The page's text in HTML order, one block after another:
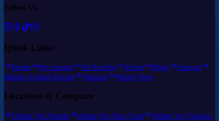
Follow Us
Quick Links
Home Pet parents Vet & techs About Blogs
Support
Marine Animal Rescue
Sitemap What's New
Locations & Compare
Online Vet Florida Online Vet New York Online Vet Virginia